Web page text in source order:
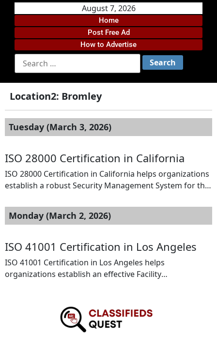
August 7, 2026
Home
Post Free Ad
How to Advertise
Location2: Bromley
Tuesday (March 3, 2026)
ISO 28000 Certification in California
ISO 28000 Certification in California helps organizations
establish a robust Security Management System for the
International Organization for Standardization. It
enables businesses to identify security risks, protect
California’s active trade and transportation sectors, ISO
28000 certification improves supply chain resilience, […]
Monday (March 2, 2026)
ISO 41001 Certification in Los Angeles
ISO 41001 Certification in Los Angeles helps
organizations establish an effective Facility
ideal for property managers, corporate offices,
healthcare facilities, and real estate companies seeking
structured facility processes. Certification enhances